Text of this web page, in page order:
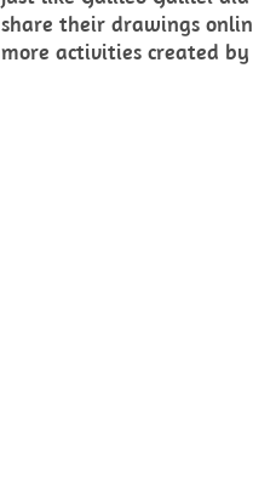
share their drawings
more activities created by